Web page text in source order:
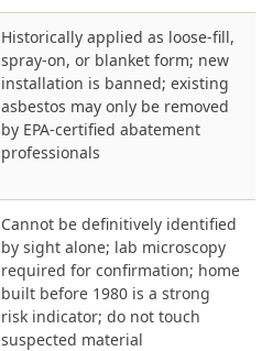
Historically applied as loose-fill,
spray-on, or blanket form; new
installation is banned; existing
asbestos may only be removed
by EPA-certified abatement
professionals
Cannot be definitively identified
by sight alone; lab microscopy
required for confirmation; home
built before 1980 is a strong
risk indicator; do not touch
suspected material